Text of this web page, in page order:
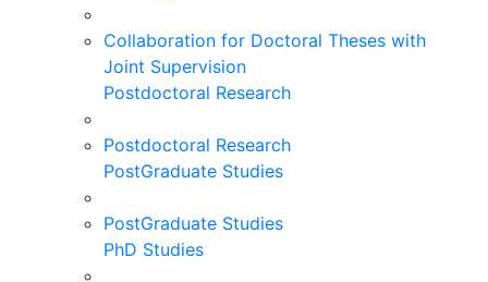
Collaboration for Doctoral Theses with
Joint Supervision
Postdoctoral Research
Postdoctoral Research
PostGraduate Studies
PostGraduate Studies
PhD Studies